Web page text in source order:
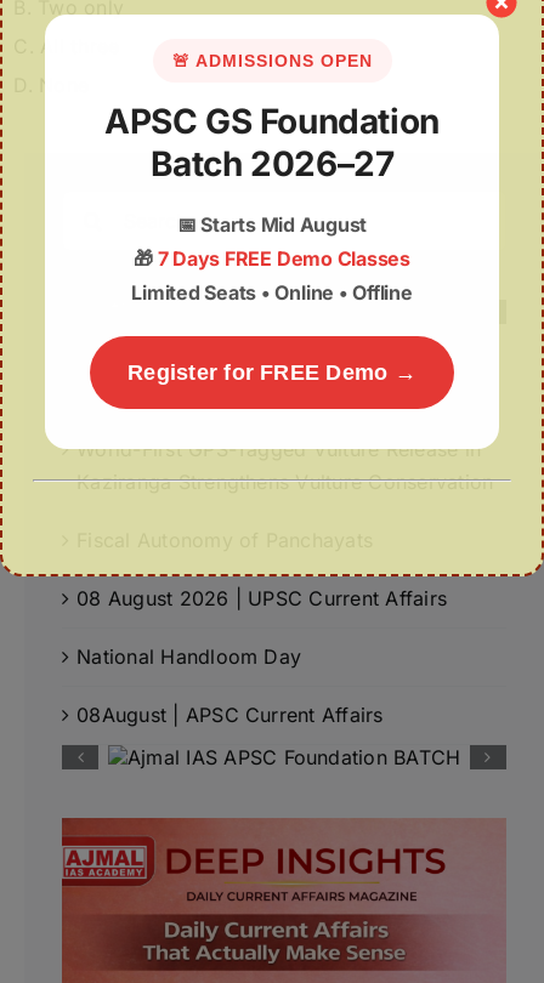
Recent Posts
World-First GPS-Tagged Vulture Release in
Kaziranga Strengthens Vulture Conservation
08 August 2026 | UPSC Current Affairs
National Handloom Day
08August | APSC Current Affairs
🚨 ADMISSIONS OPEN
APSC GS Foundation
Batch 2026–27
📅Starts Mid August
🎁 7 Days FREE Demo Classes
Limited Seats • Online • Offline
Register for FREE Demo →